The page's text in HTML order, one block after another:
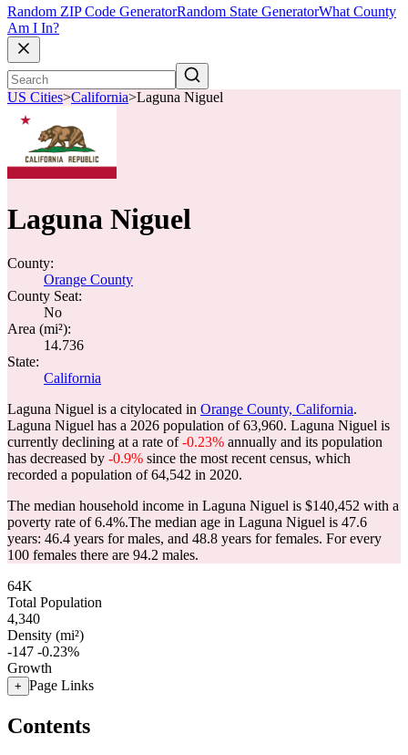
Random ZIP Code GeneratorRandom State GeneratorWhat County
Am I In?
US Cities>California>Laguna Niguel
Laguna Niguel
County:
Orange County
County Seat:
No
Area (mi²):
14.736
State:
California
Laguna Niguel is a citylocated in Orange County, California.
Laguna Niguel has a 2026 population of63,960. Laguna Niguel is
currently declining at a rate of-0.23% annually and its population
has decreased by -0.9% since the most recent census, which
recorded a population of64,542 in 2020.
The median household income in Laguna Niguel is $140,452 with a
poverty rate of 6.4%.The median age in Laguna Niguel is 47.6
years: 46.4 years for males, and 48.8 years for females. For every
100 females there are 94.2 males.
64K
Total Population
4,340
Density (mi²)
-147 -0.23%
Growth
+ Page Links
Contents